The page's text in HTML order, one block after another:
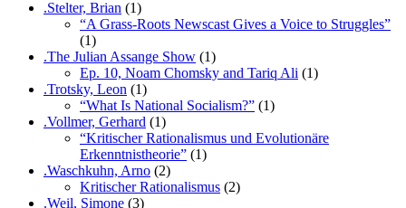
.Stelter, Brian (1)
“A Grass-Roots Newscast Gives a Voice to Struggles”
(1)
.The Julian Assange Show (1)
Ep. 10, Noam Chomsky and Tariq Ali (1)
.Trotsky, Leon (1)
“What Is National Socialism?” (1)
.Vollmer, Gerhard (1)
“Kritischer Rationalismus und Evolutionäre
Erkenntnistheorie” (1)
.Waschkuhn, Arno (2)
Kritischer Rationalismus (2)
.Weil, Simone (3)